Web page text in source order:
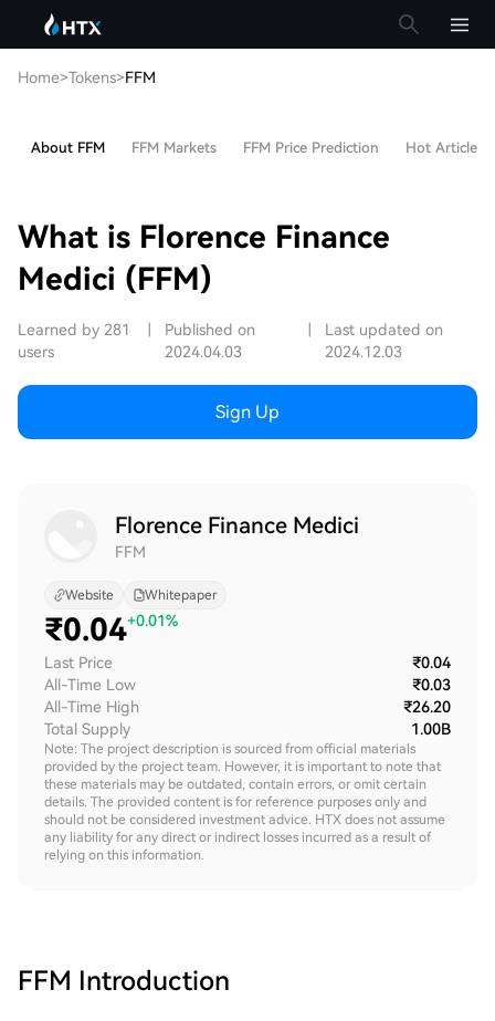
Home>Tokens>FFM
About FFM FFM Markets FFM Price Prediction Hot Articles
What is Florence Finance
Medici (FFM)
Learned by 281
users
Published on
2024.04.03
Last updated on
2024.12.03
Sign Up
Florence Finance Medici
FFM
Website Whitepaper
₹0.04+0.01%
Last Price
₹0.04
All-Time Low
₹0.03
All-Time High
₹26.20
Total Supply
1.00B
Note: The project description is sourced from official materials
provided by the project team. However, it is important to note that
these materials may be outdated, contain errors, or omit certain
details. The provided content is for reference purposes only and
should not be considered investment advice. HTX does not assume
any liability for any direct or indirect losses incurred as a result of
relying on this information.
FFM Introduction